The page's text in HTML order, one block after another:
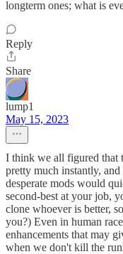
longterm ones; what is
Reply
Share
lump1
May 15, 2023
I think we all figured that
pretty much instantly,
desperate mods would
second-best at your job,
clone whoever is better,
you?) Even in human
enhancements that may
when we don't kill the